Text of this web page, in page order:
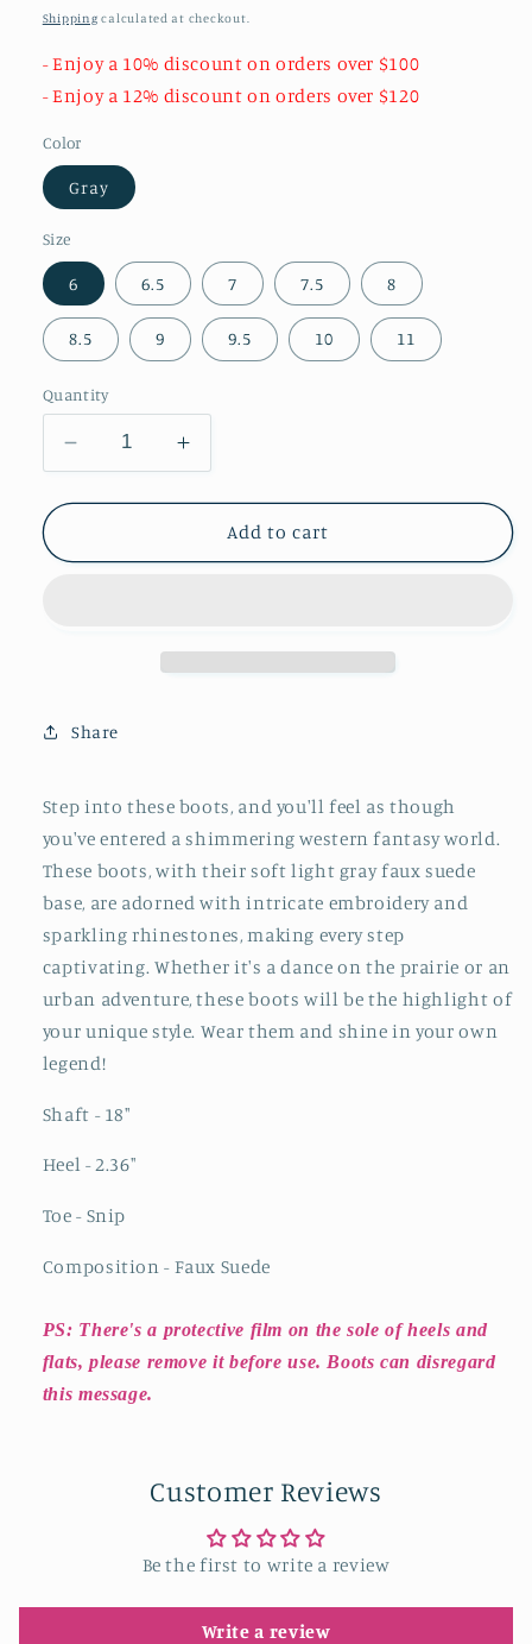
price
Shipping calculated at checkout.
- Enjoy a 10% discount on orders over $100
- Enjoy a 12% discount on orders over $120
Color
Gray
Size
6 6.5 7 7.5 8
8.5 9 9.5 10 11
Quantity
Decrease
quantity
for
Gray
Wide
High
Tall
Cowgirl
Boots
Increase
quantity
for
Light
Gray
Knee
High
Tall
Cowgirl
Boots
Add to cart
Share
Step into these boots, and you'll feel as though
you've entered a shimmering western fantasy world.
These boots, with their soft light gray faux suede
base, are adorned with intricate embroidery and
sparkling rhinestones, making every step
captivating. Whether it's a dance on the prairie or an
urban adventure, these boots will be the highlight of
your unique style. Wear them and shine in your own
legend!
Shaft - 18"
Heel - 2.36"
Toe - Snip
Composition - Faux Suede
PS: There's a protective film on the sole of heels and
flats, please remove it before use. Boots can disregard
this message.
Customer Reviews
Be the first to write a review
Write a review